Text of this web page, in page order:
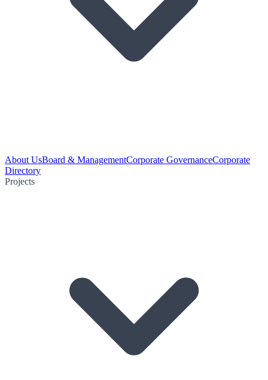
About UsBoard & ManagementCorporate GovernanceCorporate
Directory
Projects